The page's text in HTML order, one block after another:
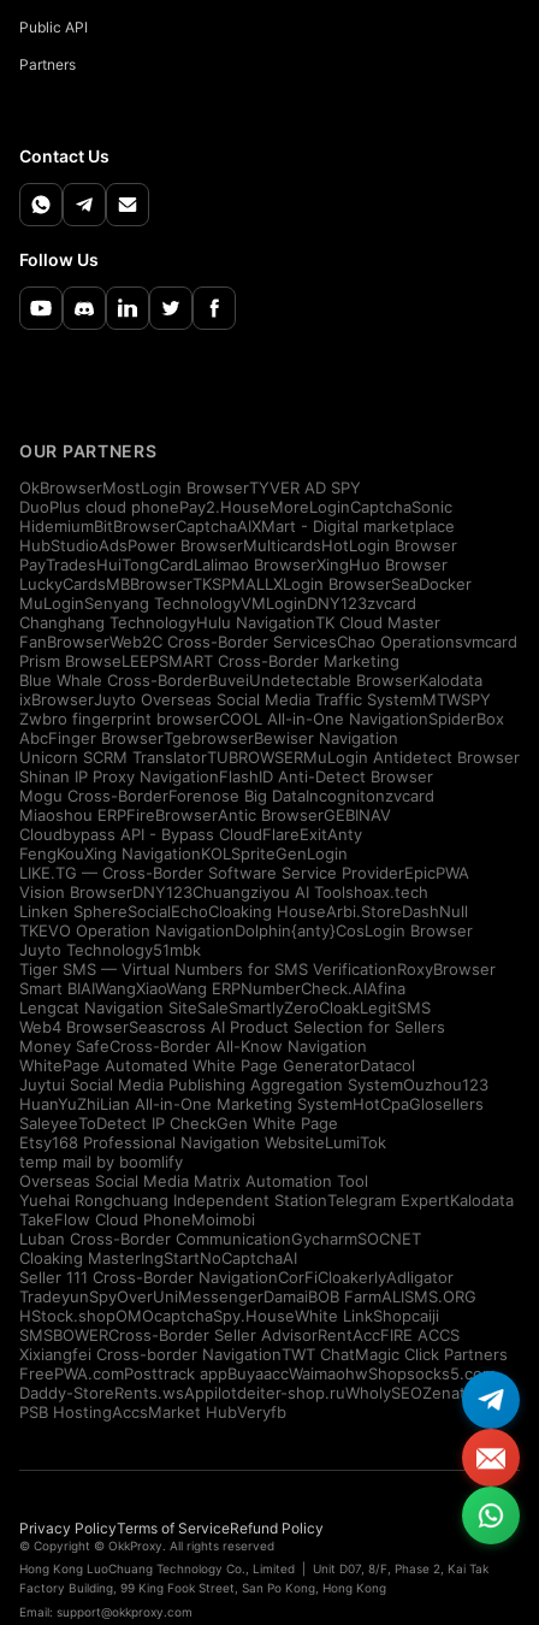
Public API
Partners
Contact Us
Follow Us
OUR PARTNERS
OkBrowserMostLogin BrowserTYVER AD SPY
DuoPlus cloud phonePay2.HouseMoreLoginCaptchaSonic
HidemiumBitBrowserCaptchaAIXMart - Digital marketplace
HubStudioAdsPower BrowserMulticardsHotLogin Browser
PayTradesHuiTongCardLalimao BrowserXingHuo Browser
LuckyCardsMBBrowserTKSPMALLXLogin BrowserSeaDocker
MuLoginSenyang TechnologyVMLoginDNY123zvcard
Changhang TechnologyHulu NavigationTK Cloud Master
FanBrowserWeb2C Cross-Border ServicesChao Operationsvmcard
Prism BrowseLEEPSMART Cross-Border Marketing
Blue Whale Cross-BorderBuveiUndetectable BrowserKalodata
ixBrowserJuyto Overseas Social Media Traffic SystemMTWSPY
Zwbro fingerprint browserCOOL All-in-One NavigationSpiderBox
AbcFinger BrowserTgebrowserBewiser Navigation
Unicorn SCRM TranslatorTUBROWSERMuLogin Antidetect Browser
Shinan IP Proxy NavigationFlashID Anti-Detect Browser
Mogu Cross-BorderForenose Big DataIncognitonzvcard
Miaoshou ERPFireBrowserAntic BrowserGEBINAV
Cloudbypass API - Bypass CloudFlareExitAnty
FengKouXing NavigationKOLSpriteGenLogin
LIKE.TG — Cross-Border Software Service ProviderEpicPWA
Vision BrowserDNY123Chuangziyou AI Toolshoax.tech
Linken SphereSocialEchoCloaking HouseArbi.StoreDashNull
TKEVO Operation NavigationDolphin{anty}CosLogin Browser
Juyto Technology51mbk
Tiger SMS — Virtual Numbers for SMS VerificationRoxyBrowser
Smart BIAIWangXiaoWang ERPNumberCheck.AIAfina
Lengcat Navigation SiteSaleSmartlyZeroCloakLegitSMS
Web4 BrowserSeascross AI Product Selection for Sellers
Money SafeCross-Border All-Know Navigation
WhitePage Automated White Page GeneratorDatacol
Juytui Social Media Publishing Aggregation SystemOuzhou123
HuanYuZhiLian All-in-One Marketing SystemHotCpaGlosellers
SaleyeeToDetect IP CheckGen White Page
Etsy168 Professional Navigation WebsiteLumiTok
temp mail by boomlify
Overseas Social Media Matrix Automation Tool
Yuehai Rongchuang Independent StationTelegram ExpertKalodata
TakeFlow Cloud PhoneMoimobi
Luban Cross-Border CommunicationGycharmSOCNET
Cloaking MasterIngStartNoCaptchaAI
Seller 111 Cross-Border NavigationCorFiCloakerlyAdligator
TradeyunSpyOverUniMessengerDamaiBOB FarmALISMS.ORG
HStock.shopOMOcaptchaSpy.HouseWhite LinkShopcaiji
SMSBOWERCross-Border Seller AdvisorRentAccFIRE ACCS
Xixiangfei Cross-border NavigationTWT ChatMagic Click Partners
FreePWA.comPosttrack appBuyaaccWaimaohwShopsocks5.com
Daddy-StoreRents.wsAppilotdeiter-shop.ruWholySEOZenattica
PSB HostingAccsMarket HubVeryfb
Privacy PolicyTerms of ServiceRefund Policy
© Copyright © OkkProxy. All rights reserved
Hong Kong LuoChuang Technology Co., Limited | Unit D07, 8/F, Phase 2, Kai Tak
Factory Building, 99 King Fook Street, San Po Kong, Hong Kong
Email: support@okkproxy.com